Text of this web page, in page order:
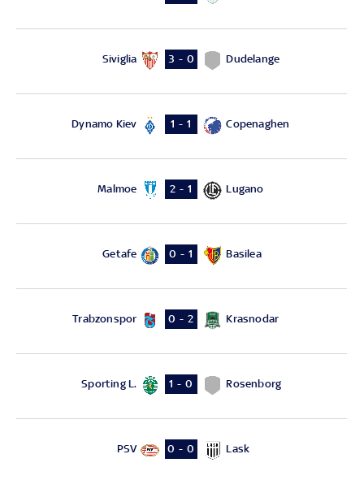
Siviglia 3 - 0 Dudelange
Dynamo Kiev 1 - 1 Copenaghen
Malmoe 2 - 1 Lugano
Getafe 0 - 1 Basilea
Trabzonspor 0 - 2 Krasnodar
Sporting L. 1 - 0 Rosenborg
PSV 0 - 0 Lask